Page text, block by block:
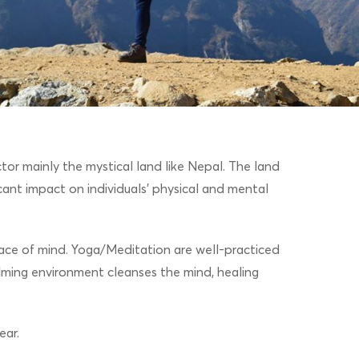
mainly the mystical land like Nepal. The land
impact on individuals’ physical and mental
of mind. Yoga/Meditation are well-practiced
environment cleanses the mind, healing